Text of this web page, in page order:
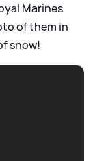
Marines
of them in
snow!